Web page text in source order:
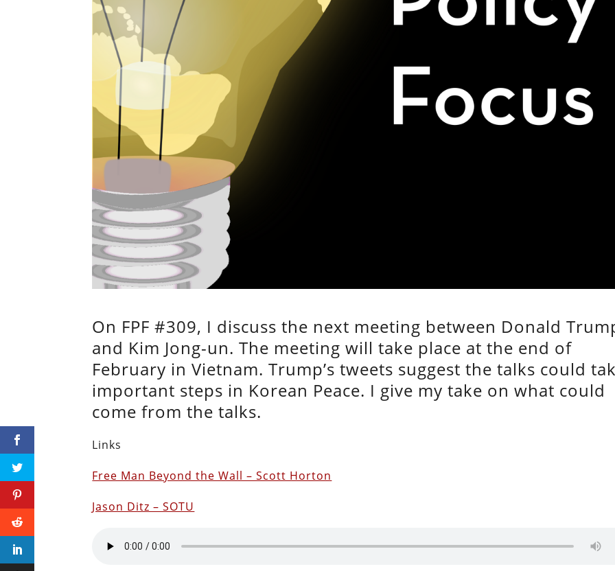
On FPF #309, I discuss the next meeting between Donald
and Kim Jong-un. The meeting will take place at the end of
February in Vietnam. Trump’s tweets suggest the talks could
important steps in Korean Peace. I give my take on what could
come from the talks.
Links
Free Man Beyond the Wall – Scott Horton
Jason Ditz – SOTU